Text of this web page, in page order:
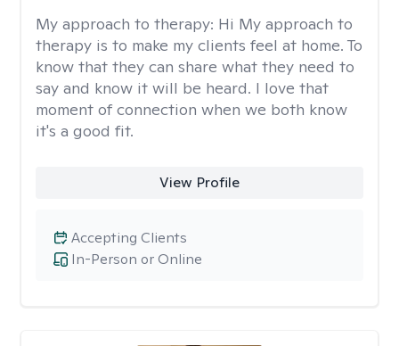
My approach to therapy: Hi My approach to
therapy is to make my clients feel at home. To
know that they can share what they need to
say and know it will be heard. I love that
moment of connection when we both know
it's a good fit.
View Profile
In-Person or Online
Accepting Clients